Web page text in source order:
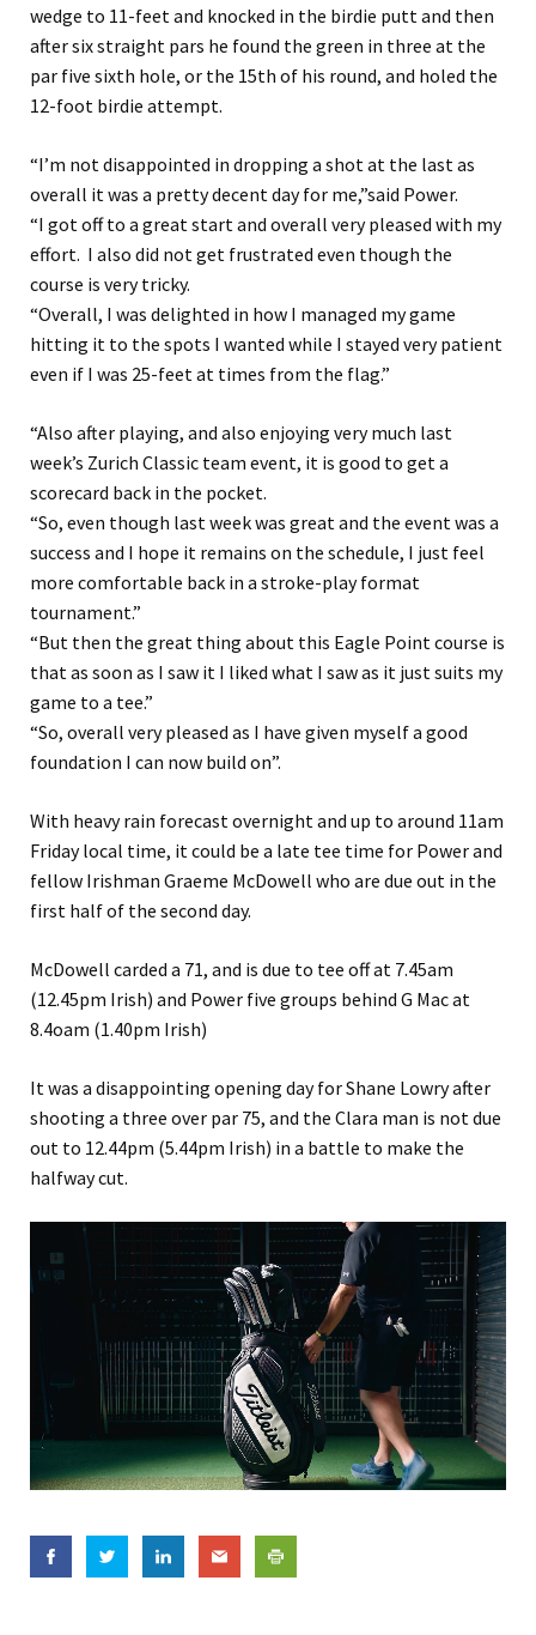
wedge to 11-feet and knocked in the birdie putt and then
after six straight pars he found the green in three at the
par five sixth hole, or the 15th of his round, and holed the
12-foot birdie attempt.
“I’m not disappointed in dropping a shot at the last as
overall it was a pretty decent day for me,”said Power.
“I got off to a great start and overall very pleased with my
effort. I also did not get frustrated even though the
course is very tricky.
“Overall, I was delighted in how I managed my game
hitting it to the spots I wanted while I stayed very patient
even if I was 25-feet at times from the flag.”
“Also after playing, and also enjoying very much last
week’s Zurich Classic team event, it is good to get a
scorecard back in the pocket.
“So, even though last week was great and the event was a
success and I hope it remains on the schedule, I just feel
more comfortable back in a stroke-play format
tournament.”
“But then the great thing about this Eagle Point course is
that as soon as I saw it I liked what I saw as it just suits my
game to a tee.”
“So, overall very pleased as I have given myself a good
foundation I can now build on”.
With heavy rain forecast overnight and up to around 11am
Friday local time, it could be a late tee time for Power and
fellow Irishman Graeme McDowell who are due out in the
first half of the second day.
McDowell carded a 71, and is due to tee off at 7.45am
(12.45pm Irish) and Power five groups behind G Mac at
8.4oam (1.40pm Irish)
It was a disappointing opening day for Shane Lowry after
shooting a three over par 75, and the Clara man is not due
out to 12.44pm (5.44pm Irish) in a battle to make the
halfway cut.